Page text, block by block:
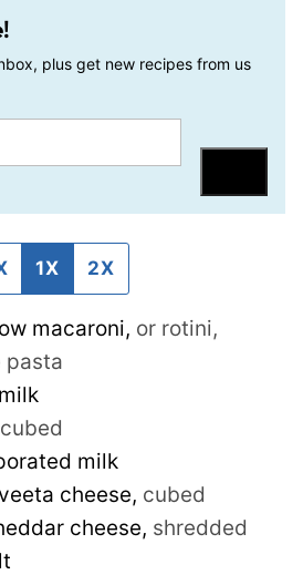
plus get new recipes from us
1X 2X
macaroni, or rotini,
pasta
cubed
milk
cheese, cubed
cheese, shredded